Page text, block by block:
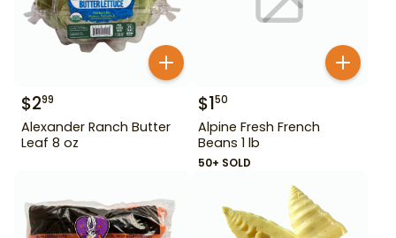
$299
Alexander Ranch Butter
Leaf 8 oz
$150
Alpine Fresh French
Beans 1 lb
50+ SOLD